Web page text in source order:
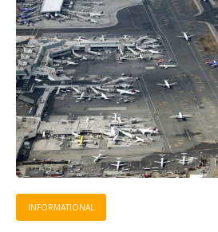
INFORMATIONAL